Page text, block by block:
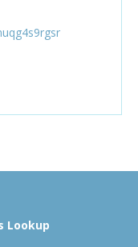
Lookup